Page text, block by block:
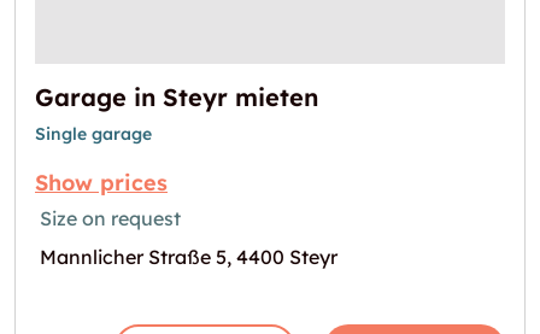
Garage in Steyr mieten
Single garage
Show prices
Size on request
Mannlicher Straße 5, 4400 Steyr